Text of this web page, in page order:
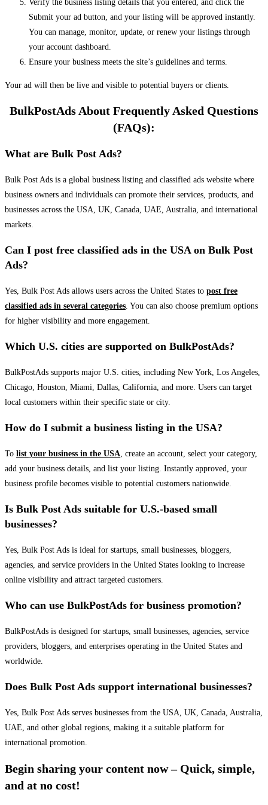
Verify the business listing details that you entered, and click the
Submit your ad button, and your listing will be approved instantly.
You can manage, monitor, update, or renew your listings through
your account dashboard.
Ensure your business meets the site’s guidelines and terms.
Your ad will then be live and visible to potential buyers or clients.
BulkPostAds About Frequently Asked Questions
(FAQs):
What are Bulk Post Ads?
Bulk Post Ads is a global business listing and classified ads website where
business owners and individuals can promote their services, products, and
businesses across the USA, UK, Canada, UAE, Australia, and international
markets.
Can I post free classified ads in the USA on Bulk Post
Ads?
Yes, Bulk Post Ads allows users across the United States to post free
classified ads in several categories. You can also choose premium options
for higher visibility and more engagement.
Which U.S. cities are supported on BulkPostAds?
BulkPostAds supports major U.S. cities, including New York, Los Angeles,
Chicago, Houston, Miami, Dallas, California, and more. Users can target
local customers within their specific state or city.
How do I submit a business listing in the USA?
To list your business in the USA, create an account, select your category,
add your business details, and list your listing. Instantly approved, your
business profile becomes visible to potential customers nationwide.
Is Bulk Post Ads suitable for U.S.-based small
businesses?
Yes, Bulk Post Ads is ideal for startups, small businesses, bloggers,
agencies, and service providers in the United States looking to increase
online visibility and attract targeted customers.
Who can use BulkPostAds for business promotion?
BulkPostAds is designed for startups, small businesses, agencies, service
providers, bloggers, and enterprises operating in the United States and
worldwide.
Does Bulk Post Ads support international businesses?
Yes, Bulk Post Ads serves businesses from the USA, UK, Canada, Australia,
UAE, and other global regions, making it a suitable platform for
international promotion.
Begin sharing your content now – Quick, simple,
and at no cost!